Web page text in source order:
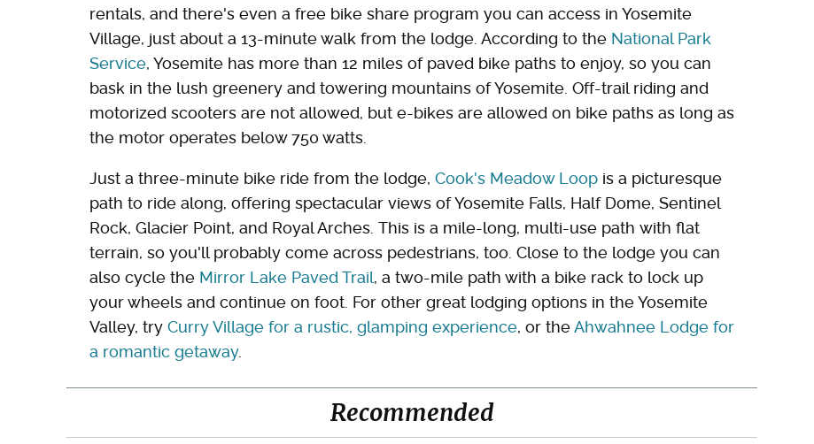
rentals, and there's even a free bike share program you can access in Yosemite
Village, just about a 13-minute walk from the lodge. According to the National Park
Service, Yosemite has more than 12 miles of paved bike paths to enjoy, so you can
bask in the lush greenery and towering mountains of Yosemite. Off-trail riding and
motorized scooters are not allowed, but e-bikes are allowed on bike paths as long as
the motor operates below 750 watts.
Just a three-minute bike ride from the lodge, Cook's Meadow Loop is a picturesque
path to ride along, offering spectacular views of Yosemite Falls, Half Dome, Sentinel
Rock, Glacier Point, and Royal Arches. This is a mile-long, multi-use path with flat
terrain, so you'll probably come across pedestrians, too. Close to the lodge you can
also cycle the Mirror Lake Paved Trail, a two-mile path with a bike rack to lock up
your wheels and continue on foot. For other great lodging options in the Yosemite
Valley, try Curry Village for a rustic, glamping experience, or theAhwahnee Lodge for
a romantic getaway.
Recommended